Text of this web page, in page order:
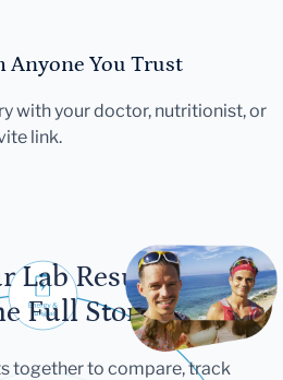
Anyone You Trust
with your doctor, nutritionist, or
link.
Lab Results
Full Story
together to compare, track